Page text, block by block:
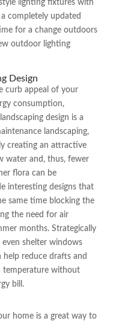
lighting fixtures with
completely updated
for a change outdoors
outdoor lighting
Design
curb appeal of your
consumption,
design is a
landscaping,
creating an attractive
water and, thus, fewer
flora can be
interesting designs that
same time blocking the
the need for air
months. Strategically
even shelter windows
reduce drafts and
temperature without
bill.
home is a great way to